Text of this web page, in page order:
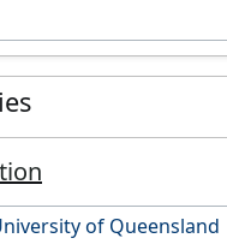
of Queensland